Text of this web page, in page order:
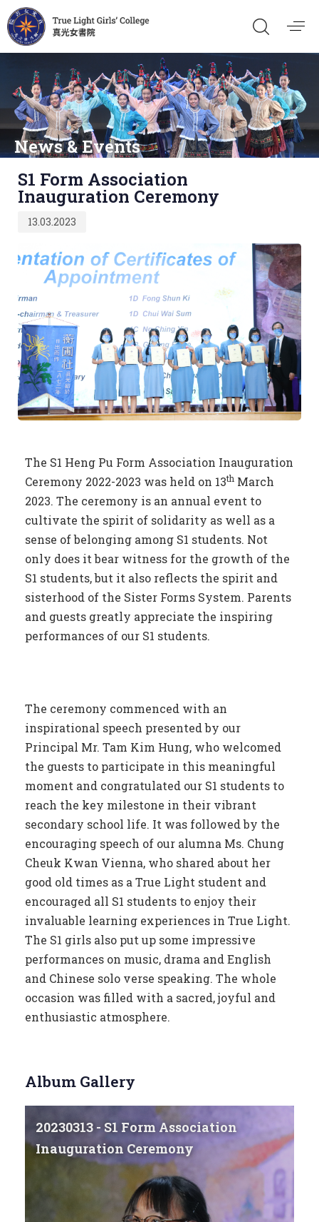
News & Events
S1 Form Association
Inauguration Ceremony
on:
13.03.2023
The S1 Heng Pu Form Association Inauguration
Ceremony 2022-2023 was held on 13th March
2023. The ceremony is an annual event to
cultivate the spirit of solidarity as well as a
sense of belonging among S1 students. Not
only does it bear witness for the growth of the
S1 students, but it also reflects the spirit and
sisterhood of the Sister Forms System. Parents
and guests greatly appreciate the inspiring
performances of our S1 students.
The ceremony commenced with an
inspirational speech presented by our
Principal Mr. Tam Kim Hung, who welcomed
the guests to participate in this meaningful
moment and congratulated our S1 students to
reach the key milestone in their vibrant
secondary school life. It was followed by the
encouraging speech of our alumna Ms. Chung
Cheuk Kwan Vienna, who shared about her
good old times as a True Light student and
encouraged all S1 students to enjoy their
invaluable learning experiences in True Light.
The S1 girls also put up some impressive
performances on music, drama and English
and Chinese solo verse speaking. The whole
occasion was filled with a sacred, joyful and
enthusiastic atmosphere.
Album Gallery
20230313 - S1 Form Association
Inauguration Ceremony